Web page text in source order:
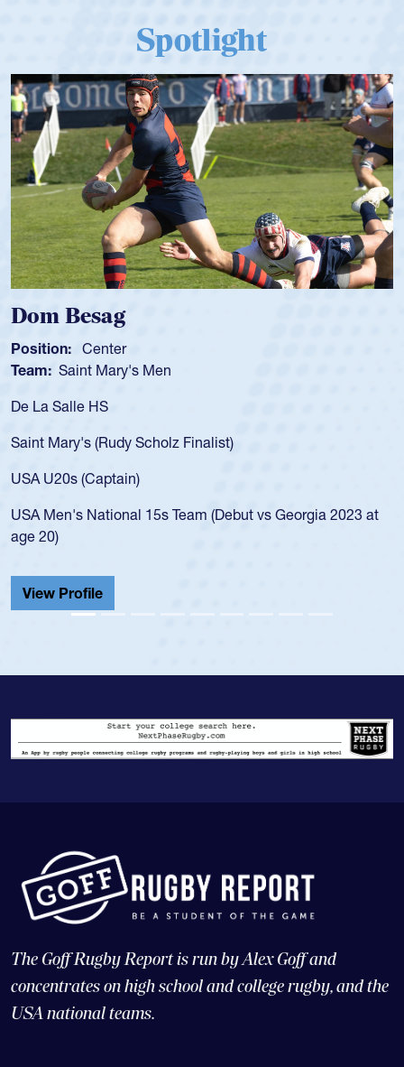
Spotlight
2023 at
Spencer Huntley
Position:
Team: Cathedral Catholic Boys
As a 17-year-old Spencer Huntley required a
USA age-grade pathway. He got that waiver
for the USA U20s, and then moved up to the
led the San Diego Mustangs to a national HS
championship in 2024.
Cathedral Catholic.
The Goff Rugby Report is run by Alex Goff and
concentrates on high school and college rugby, and the